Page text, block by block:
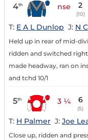
4th nse 2
(10)
T: E A L Dunlop J: N
Held up in rear of mid-
ridden and switched
made headway, ran on
and tchd 10/1
5th 3 ¼ 6
(5)
T: H Palmer J: Joe
Close up, ridden and